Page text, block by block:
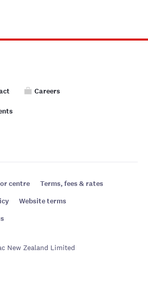
Careers
centre
Terms, fees & rates
Website terms
New Zealand Limited